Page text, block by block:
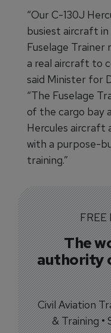
“Our C-130J
busiest aircraft in
Fuselage Trainer
a real aircraft to
said Minister for
“The Fuselage
of the cargo bay
Hercules aircraft
with a purpose-
training.”
FREE
The
authority
Civil Aviation
& Training